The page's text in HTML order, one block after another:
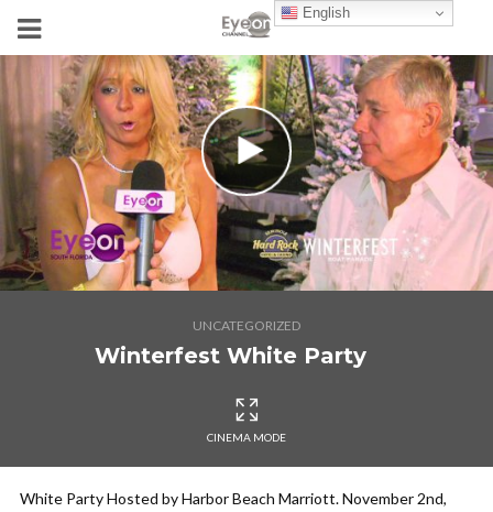
UNCATEGORIZED
Winterfest White Party
CINEMA MODE
White Party Hosted by Harbor Beach Marriott. November 2nd,
English